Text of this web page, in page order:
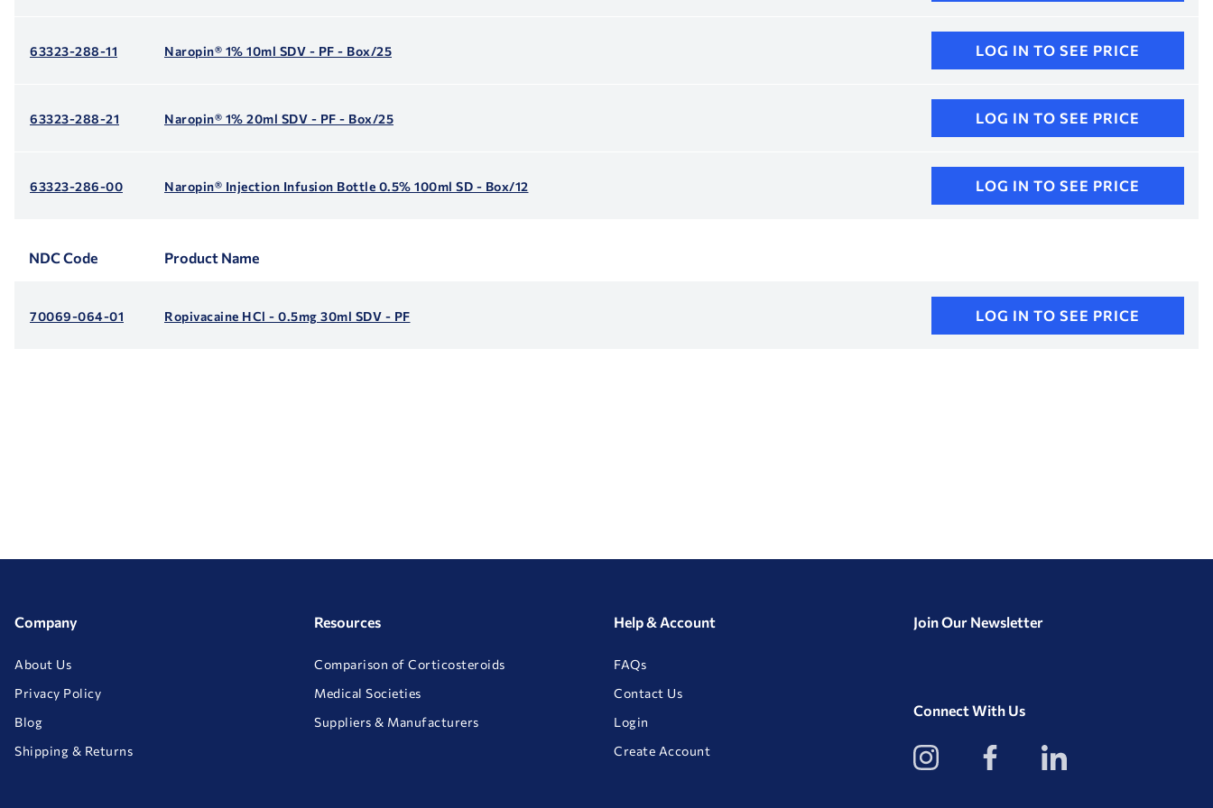
63323-288-11 Naropin® 1% 10ml SDV - PF - Box/25 LOG IN TO SEE PRICE
63323-288-21 Naropin® 1% 20ml SDV - PF - Box/25 LOG IN TO SEE PRICE
63323-286-00 Naropin® Injection Infusion Bottle 0.5% 100ml SD - Box/12 LOG IN TO SEE PRICE
NDC Code Product Name
70069-064-01 Ropivacaine HCl - 0.5mg 30ml SDV - PF LOG IN TO SEE PRICE
Company
About Us
Privacy Policy
Blog
Shipping & Returns
Resources
Comparison of Corticosteroids
Medical Societies
Suppliers & Manufacturers
Help & Account
FAQs
Contact Us
Login
Create Account
Join Our Newsletter
Connect With Us
View
our
Instagram
View
our
Facebook
View
our
LinkedIn